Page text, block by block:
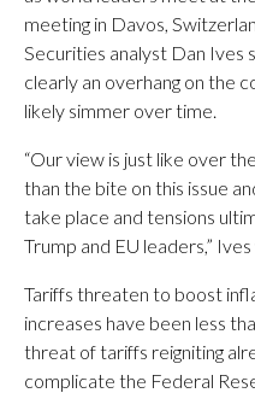
meeting in Davos,
Securities analyst Dan Ives
clearly an overhang on the
likely simmer over time.
“Our view is just like over
than the bite on this issue
take place and tensions
Trump and EU leaders,”
Tariffs threaten to boost
increases have been less
threat of tariffs reigniting
complicate the Federal